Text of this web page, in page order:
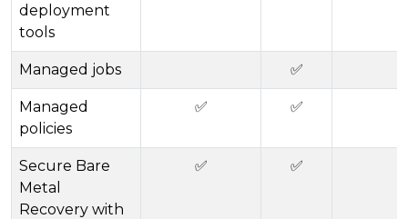
deployment
tools
Managed jobs ✅
Managed
policies
✅ ✅
Secure Bare
Metal
Recovery with
✅ ✅